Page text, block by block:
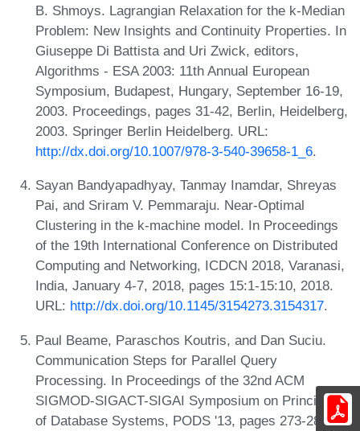
B. Shmoys. Lagrangian Relaxation for the k-Median
Problem: New Insights and Continuity Properties. In
Giuseppe Di Battista and Uri Zwick, editors,
Algorithms - ESA 2003: 11th Annual European
Symposium, Budapest, Hungary, September 16-19,
2003. Proceedings, pages 31-42, Berlin, Heidelberg,
2003. Springer Berlin Heidelberg. URL:
http://dx.doi.org/10.1007/978-3-540-39658-1_6.
Sayan Bandyapadhyay, Tanmay Inamdar, Shreyas
Pai, and Sriram V. Pemmaraju. Near-Optimal
Clustering in the k-machine model. In Proceedings
of the 19th International Conference on Distributed
Computing and Networking, ICDCN 2018, Varanasi,
India, January 4-7, 2018, pages 15:1-15:10, 2018.
URL: http://dx.doi.org/10.1145/3154273.3154317.
Paul Beame, Paraschos Koutris, and Dan Suciu.
Communication Steps for Parallel Query
Processing. In Proceedings of the 32nd ACM
SIGMOD-SIGACT-SIGAI Symposium on Principles
of Database Systems, PODS '13, pages 273-284,